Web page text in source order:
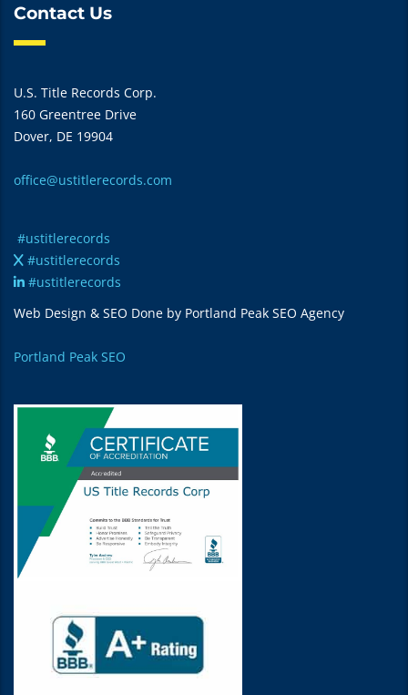
Contact Us
U.S. Title Records Corp.
160 Greentree Drive
Dover, DE 19904
office@ustitlerecords.com
#ustitlerecords
#ustitlerecords
#ustitlerecords
Web Design & SEO Done by Portland Peak SEO Agency
Portland Peak SEO